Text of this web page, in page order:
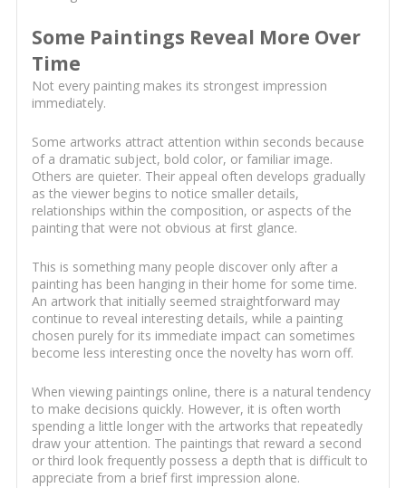
Some Paintings Reveal More Over
Time
Not every painting makes its strongest impression
immediately.
Some artworks attract attention within seconds because
of a dramatic subject, bold color, or familiar image.
Others are quieter. Their appeal often develops gradually
as the viewer begins to notice smaller details,
relationships within the composition, or aspects of the
painting that were not obvious at first glance.
This is something many people discover only after a
painting has been hanging in their home for some time.
An artwork that initially seemed straightforward may
continue to reveal interesting details, while a painting
chosen purely for its immediate impact can sometimes
become less interesting once the novelty has worn off.
When viewing paintings online, there is a natural tendency
to make decisions quickly. However, it is often worth
spending a little longer with the artworks that repeatedly
draw your attention. The paintings that reward a second
or third look frequently possess a depth that is difficult to
appreciate from a brief first impression alone.